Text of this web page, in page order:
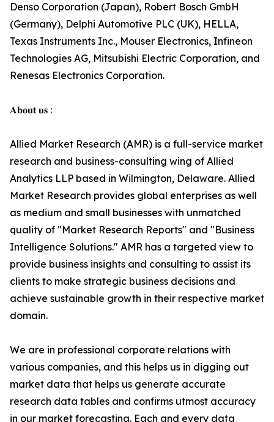
Denso Corporation (Japan), Robert Bosch GmbH
(Germany), Delphi Automotive PLC (UK), HELLA,
Texas Instruments Inc., Mouser Electronics, Infineon
Technologies AG, Mitsubishi Electric Corporation, and
Renesas Electronics Corporation.
𝐀𝐛𝐨𝐮𝐭 𝐮𝐬 :
Allied Market Research (AMR) is a full-service market
research and business-consulting wing of Allied
Analytics LLP based in Wilmington, Delaware. Allied
Market Research provides global enterprises as well
as medium and small businesses with unmatched
quality of "Market Research Reports" and "Business
Intelligence Solutions." AMR has a targeted view to
provide business insights and consulting to assist its
clients to make strategic business decisions and
achieve sustainable growth in their respective market
domain.
We are in professional corporate relations with
various companies, and this helps us in digging out
market data that helps us generate accurate
research data tables and confirms utmost accuracy
in our market forecasting. Each and every data